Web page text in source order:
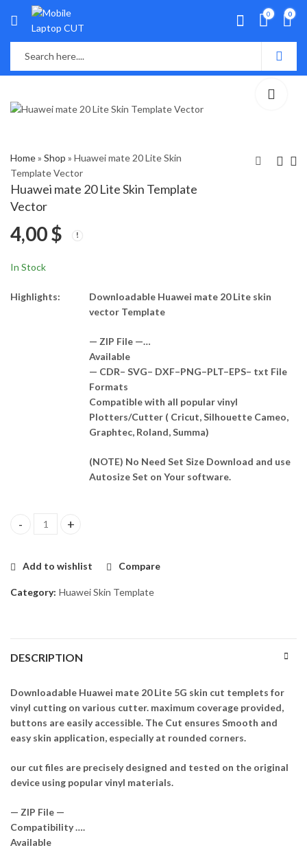
0 0
Home» Shop » Huawei mate 20 Lite Skin
Template Vector
Huawei mate 20 Lite Skin Template
Vector
4,00$
In Stock
Highlights:
Downloadable Huawei mate 20 Lite skin
vector Template
— ZIP File —…
Available
— CDR– SVG– DXF–PNG–PLT–EPS– txt File
Formats
Compatible with all popular vinyl
Plotters/Cutter ( Cricut, Silhouette Cameo,
Graphtec, Roland, Summa)
(NOTE) No Need Set Size Download and use
Autosize Set on Your software.
Huawei mate 20 Lite Skin Template Vector quantity
Add to wishlist Compare
Category: Huawei Skin Template
DESCRIPTION
Downloadable Huawei mate 20 Lite 5G skin cut templets for
vinyl cutting on various cutter. maximum coverage provided,
buttons are easily accessible. The Cut ensures Smooth and
easy skin application, especially at rounded corners.
our cut files are precisely designed and tested on the original
device using popular vinyl materials.
— ZIP File —
Compatibility ….
Available